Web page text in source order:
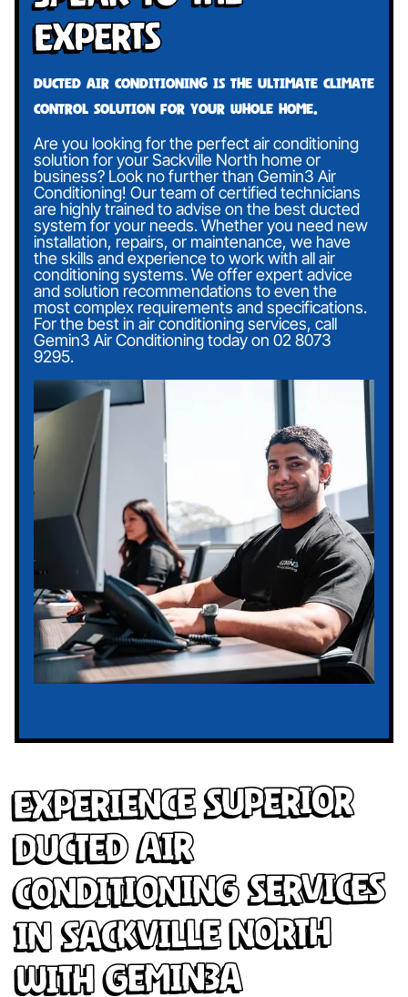
Experts
Ducted air conditioning is the ultimate climate
control solution for your whole home.
Are you looking for the perfect air conditioning
solution for your Sackville North home or
business? Look no further than Gemin3 Air
Conditioning! Our team of certified technicians
are highly trained to advise on the best ducted
system for your needs. Whether you need new
installation, repairs, or maintenance, we have
the skills and experience to work with all air
conditioning systems. We offer expert advice
and solution recommendations to even the
most complex requirements and specifications.
For the best in air conditioning services, call
Gemin3 Air Conditioning today on 02 8073
9295.
Experience Superior
Ducted Air
Conditioning Services
in Sackville North
with Gemin3A